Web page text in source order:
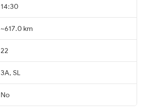
14:30
~617.0 km
22
3A, SL
No